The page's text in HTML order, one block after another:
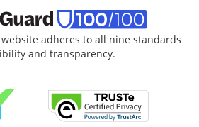
adheres to all nine standards
and transparency.